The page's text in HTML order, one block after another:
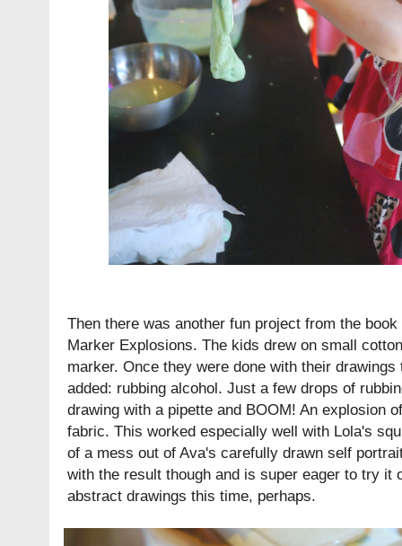
Then there was another fun project from the
Marker Explosions. The kids drew on small
marker. Once they were done with their
added: rubbing alcohol. Just a few drops of
drawing with a pipette and BOOM! An explosion
fabric. This worked especially well with Lola's
of a mess out of Ava's carefully drawn self
with the result though and is super eager to try it
abstract drawings this time, perhaps.